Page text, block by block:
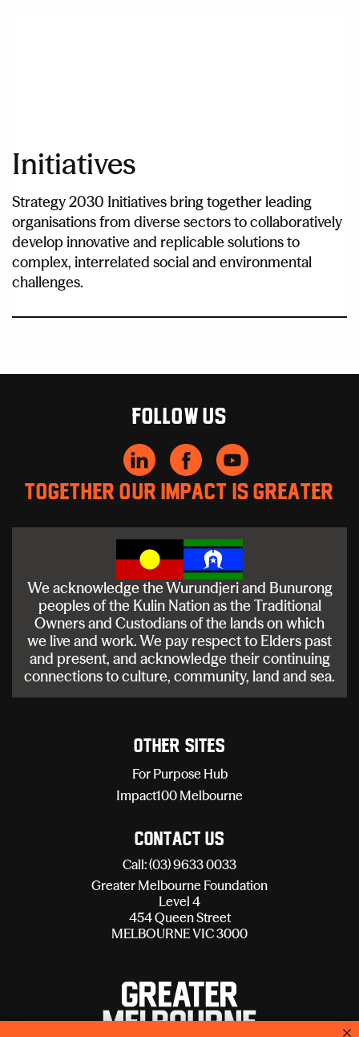
Initiatives
Strategy 2030 Initiatives bring together leading
organisations from diverse sectors to collaboratively
develop innovative and replicable solutions to
complex, interrelated social and environmental
challenges.
Follow us
Together our impact is greater
We acknowledge the Wurundjeri and Bunurong
peoples of the Kulin Nation as the Traditional
Owners and Custodians of the lands on which
we live and work. We pay respect to Elders past
and present, and acknowledge their continuing
connections to culture, community, land and sea.
Other sites
For Purpose Hub
Impact100 Melbourne
Contact Us
Call: (03) 9633 0033
Greater Melbourne Foundation
Level 4
454 Queen Street
MELBOURNE VIC 3000